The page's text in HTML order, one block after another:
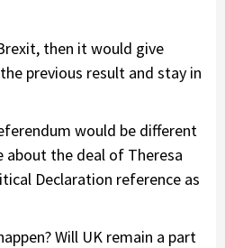
then it would give
previous result and stay in
would be different
about the deal of Theresa
Declaration reference as
Will UK remain a part